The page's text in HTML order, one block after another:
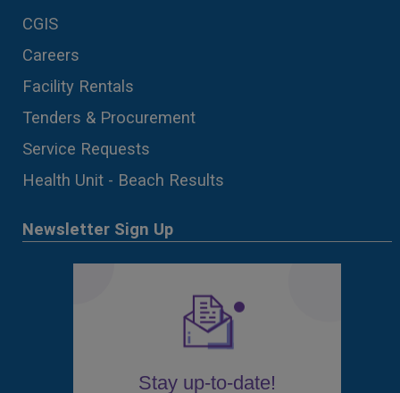
CGIS
Careers
Facility Rentals
Tenders & Procurement
Service Requests
Health Unit - Beach Results
Newsletter Sign Up
Stay up-to-date!